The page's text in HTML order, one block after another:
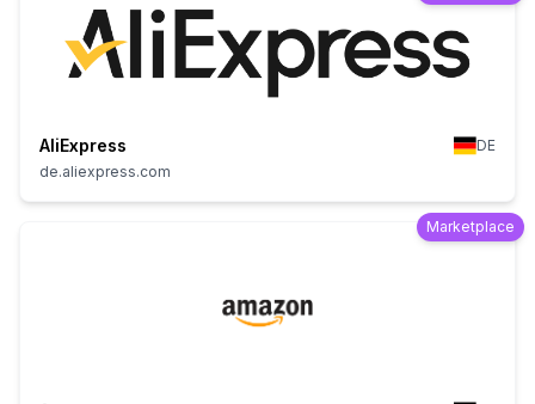
AliExpress
DE
de.aliexpress.com
Marketplace